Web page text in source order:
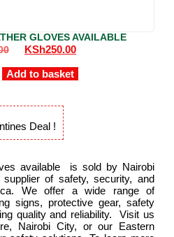
GLOVES AVAILABLE
KSh250.00
Add to basket
Deal !
is sold by Nairobi
of safety, security, and
We offer a wide range of
signs, protective gear, safety
quality and reliability. Visit us
Nairobi City, or our Eastern